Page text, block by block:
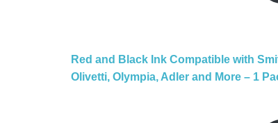
Red and Black Ink Compatible with
Olivetti, Olympia, Adler and More – 1